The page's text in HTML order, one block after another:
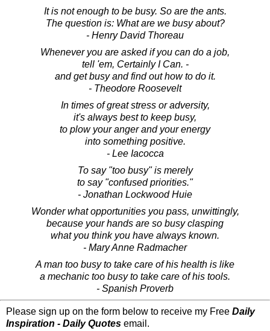
It is not enough to be busy. So are the ants.
The question is: What are we busy about?
- Henry David Thoreau
Whenever you are asked if you can do a job,
tell 'em, Certainly I Can. -
and get busy and find out how to do it.
- Theodore Roosevelt
In times of great stress or adversity,
it's always best to keep busy,
to plow your anger and your energy
into something positive.
- Lee Iacocca
To say "too busy" is merely
to say "confused priorities."
- Jonathan Lockwood Huie
Wonder what opportunities you pass, unwittingly,
because your hands are so busy clasping
what you think you have always known.
- Mary Anne Radmacher
A man too busy to take care of his health is like
a mechanic too busy to take care of his tools.
- Spanish Proverb
Please sign up on the form below to receive my Free Daily
Inspiration - Daily Quotes email.